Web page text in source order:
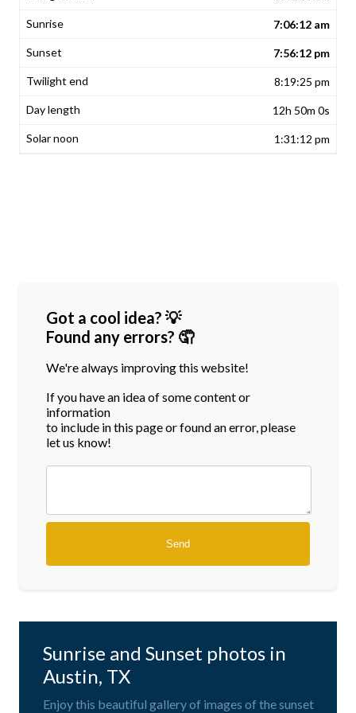
7:06:12 am
7:56:12 pm
8:19:25 pm
12h 50m 0s
1:31:12 pm
Got a cool idea? 💡
Found any errors? 🤦
We're always improving this website!
If you have an idea of some content or
information
to include in this page or found an error, please
let us know!
Sunrise and Sunset photos in
Austin, TX
Enjoy this beautiful gallery of images of the sunset